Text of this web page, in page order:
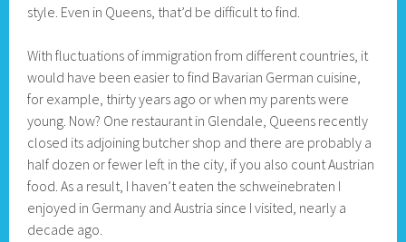
style. Even in Queens, that’d be difficult to find.
With fluctuations of immigration from different countries, it
would have been easier to find Bavarian German cuisine,
for example, thirty years ago or when my parents were
young. Now? One restaurant in Glendale, Queens recently
closed its adjoining butcher shop and there are probably a
half dozen or fewer left in the city, if you also count Austrian
food. As a result, I haven’t eaten the schweinebraten I
enjoyed in Germany and Austria since I visited, nearly a
decade ago.